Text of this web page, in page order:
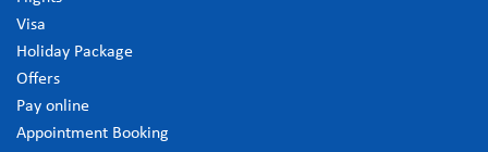
Visa
Holiday Package
Offers
Pay online
Appointment Booking